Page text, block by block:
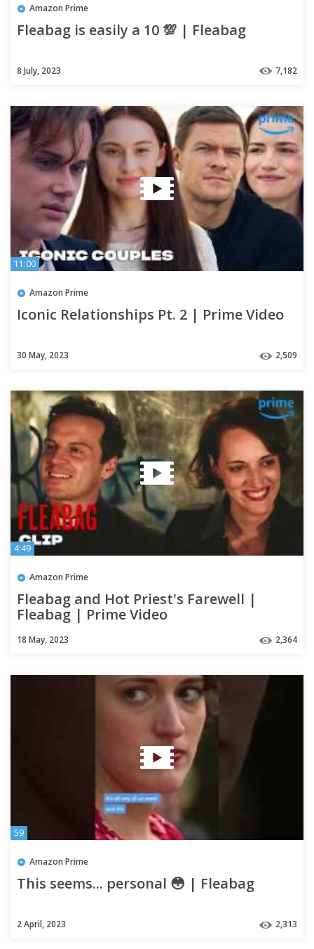
Amazon Prime
Fleabag is easily a 10 💯 | Fleabag
8 July, 2023 7,182
11:00
Amazon Prime
Iconic Relationships Pt. 2 | Prime Video
30 May, 2023 2,509
4:49
Amazon Prime
Fleabag and Hot Priest's Farewell |
Fleabag | Prime Video
18 May, 2023 2,364
59
Amazon Prime
This seems... personal 😳 | Fleabag
2 April, 2023 2,313